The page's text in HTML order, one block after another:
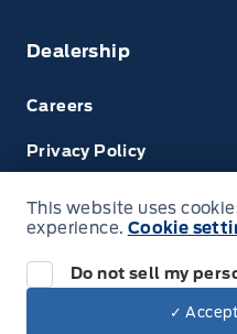
Next: Price
2024 Ford Super Duty
Your Price Options Included
Dealership
Careers
Privacy Policy
Terms & Conditions
Disclosures
This website uses
experience. Cookie
Do not sell my
✓